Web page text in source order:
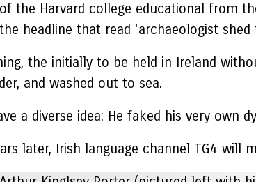
the Harvard college educational from
headline that read ‘archaeologist
the initially to be held in Ireland
and washed out to sea.
a diverse idea: He faked his very own
later, Irish language channel TG4